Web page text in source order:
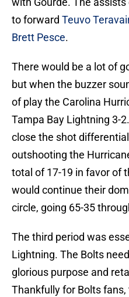
to forward Teuvo
Brett Pesce.
There would be a lot of
but when the buzzer
of play the Carolina
Tampa Bay Lightning 3-
close the shot
outshooting the
total of 17-19 in favor of
would continue their
circle, going 65-35
The third period was
Lightning. The Bolts
glorious purpose and
Thankfully for Bolts